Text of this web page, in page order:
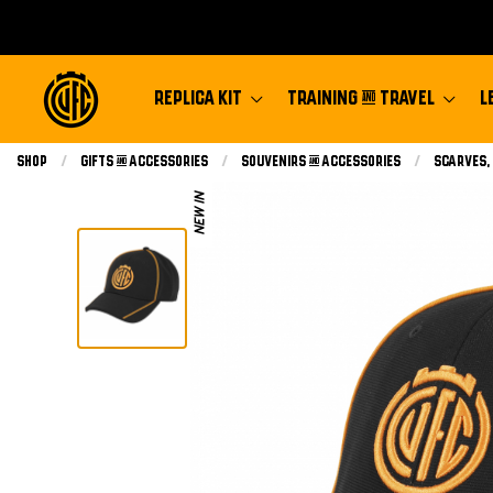
REPLICA KIT TRAINING & TRAVEL
Shop Gifts & Accessories Souvenirs & Accessories Scarves,
NEW IN